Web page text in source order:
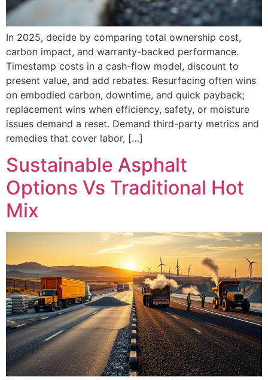
In 2025, decide by comparing total ownership cost,
carbon impact, and warranty-backed performance.
Timestamp costs in a cash-flow model, discount to
present value, and add rebates. Resurfacing often wins
on embodied carbon, downtime, and quick payback;
replacement wins when efficiency, safety, or moisture
issues demand a reset. Demand third-party metrics and
remedies that cover labor, […]
Sustainable Asphalt
Options Vs Traditional Hot
Mix